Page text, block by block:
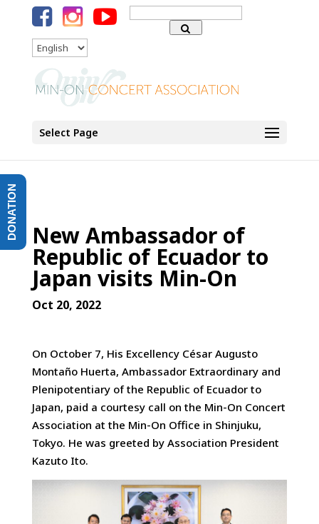
Search
for:
Language
Select Page
New Ambassador of
Republic of Ecuador to
Japan visits Min-On
Oct 20, 2022
On October 7, His Excellency César Augusto
Montaño Huerta, Ambassador Extraordinary and
Plenipotentiary of the Republic of Ecuador to
Japan, paid a courtesy call on the Min-On Concert
Association at the Min-On Office in Shinjuku,
Tokyo. He was greeted by Association President
Kazuto Ito.
DONATION